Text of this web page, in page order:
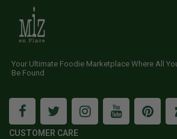
Your Ultimate Foodie Marketplace Where All
Be Found
CUSTOMER CARE